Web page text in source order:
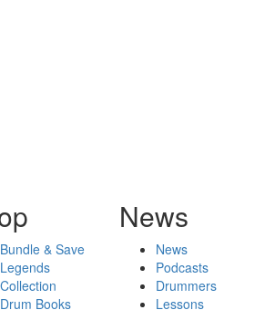
Bundle & Save
Legends
Collection
Drum Books
News
News
Podcasts
Drummers
Lessons